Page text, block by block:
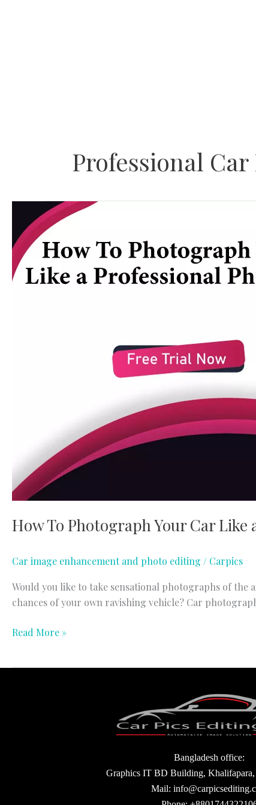
Professional
How To Photograph Your Car
Car image enhancement and photo editing / Carpics
Would you like to take sensational photographs of the
chances of your own ravishing vehicle? Car
Photograph
Your
Car
Like
Read More »
Bangladesh office:
Graphics IT BD Building,
Mail: